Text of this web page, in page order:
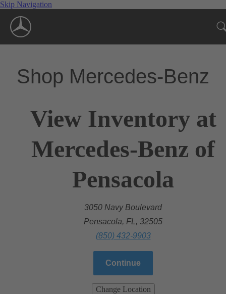
Skip Navigation
Shop Mercedes-Benz
View Inventory at
Mercedes-Benz of
Pensacola
3050 Navy Boulevard
Pensacola, FL, 32505
(850) 432-9903
Continue
Change Location